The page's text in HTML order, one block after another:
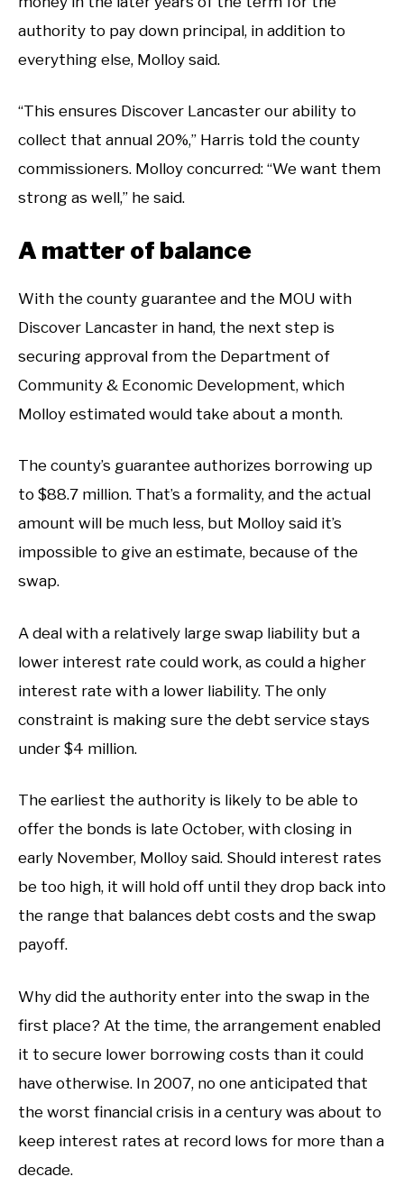
authority to pay down principal, in addition to
everything else, Molloy said.
“This ensures Discover Lancaster our ability to
collect that annual 20%,” Harris told the county
commissioners. Molloy concurred: “We want them
strong as well,” he said.
A matter of balance
With the county guarantee and the MOU with
Discover Lancaster in hand, the next step is
securing approval from the Department of
Community & Economic Development, which
Molloy estimated would take about a month.
The county’s guarantee authorizes borrowing up
to $88.7 million. That’s a formality, and the actual
amount will be much less, but Molloy said it’s
impossible to give an estimate, because of the
swap.
A deal with a relatively large swap liability but a
lower interest rate could work, as could a higher
interest rate with a lower liability. The only
constraint is making sure the debt service stays
under $4 million.
The earliest the authority is likely to be able to
offer the bonds is late October, with closing in
early November, Molloy said. Should interest rates
be too high, it will hold off until they drop back into
the range that balances debt costs and the swap
payoff.
Why did the authority enter into the swap in the
first place? At the time, the arrangement enabled
it to secure lower borrowing costs than it could
have otherwise. In 2007, no one anticipated that
the worst financial crisis in a century was about to
keep interest rates at record lows for more than a
decade.